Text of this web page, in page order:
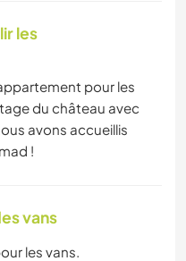
les
pour les
du château avec
avons accueillis
!
vans
les vans.